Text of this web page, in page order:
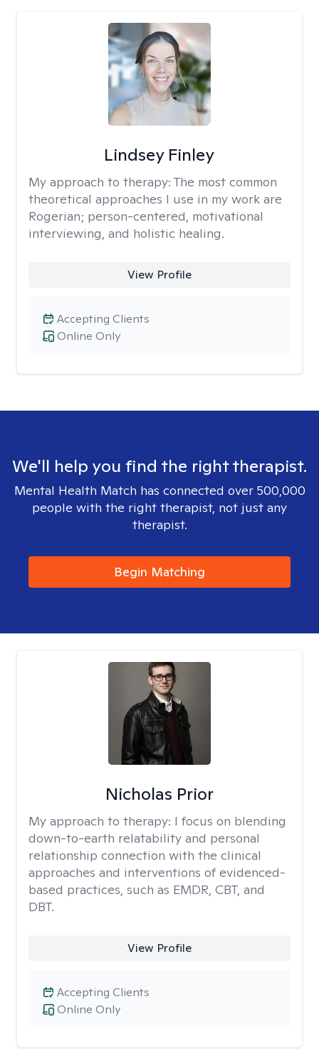
Lindsey Finley
My approach to therapy: The most common
theoretical approaches I use in my work are
Rogerian; person-centered, motivational
interviewing, and holistic healing.
View Profile
Online Only
Accepting Clients
We'll help you find the right therapist.
Mental Health Match has connected over 500,000
people with the right therapist, not just any
therapist.
Begin Matching
Nicholas Prior
My approach to therapy: I focus on blending
down-to-earth relatability and personal
relationship connection with the clinical
approaches and interventions of evidenced-
based practices, such as EMDR, CBT, and
DBT.
View Profile
Online Only
Accepting Clients